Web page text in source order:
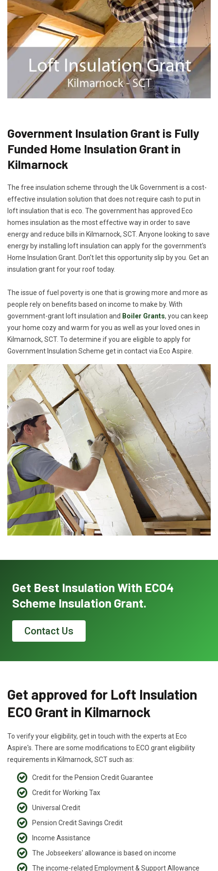
Government Insulation Grant is Fully
Funded Home Insulation Grant in
Kilmarnock
The free insulation scheme through the Uk Government is a cost-
effective insulation solution that does not require cash to put in
loft insulation that is eco. The government has approved Eco
homes insulation as the most effective way in order to save
energy and reduce bills in Kilmarnock, SCT. Anyone looking to save
energy by installing loft insulation can apply for the government's
Home Insulation Grant. Don't let this opportunity slip by you. Get an
insulation grant for your roof today.
The issue of fuel poverty is one that is growing more and more as
people rely on benefits based on income to make by. With
government-grant loft insulation and Boiler Grants, you can keep
your home cozy and warm for you as well as your loved ones in
Kilmarnock, SCT. To determine if you are eligible to apply for
Government Insulation Scheme get in contact via Eco Aspire.
Get Best Insulation With ECO4
Scheme Insulation Grant.
Contact Us
Get approved for Loft Insulation
ECO Grant in Kilmarnock
To verify your eligibility, get in touch with the experts at Eco
Aspire's. There are some modifications to ECO grant eligibility
requirements in Kilmarnock, SCT such as:
Credit for the Pension Credit Guarantee
Credit for Working Tax
Universal Credit
Pension Credit Savings Credit
Income Assistance
The Jobseekers' allowance is based on income
The income-related Employment & Support Allowance